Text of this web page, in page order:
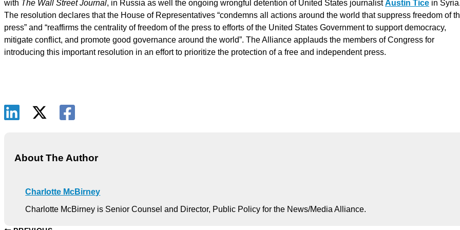
with The Wall Street Journal, in Russia as well the ongoing wrongful detention of United States journalistAustin Tice in
The resolution declares that the House of Representatives “condemns all actions around the world that suppress freedom of
press” and “reaffirms the centrality of freedom of the press to efforts of the United States Government to support democracy,
mitigate conflict, and promote good governance around the world”. The Alliance applauds the members of Congress for
introducing this important resolution in an effort to prioritize the protection of a free and independent press.
About The Author
Charlotte McBirney
Charlotte McBirney is Senior Counsel and Director, Public Policy for the News/Media Alliance.